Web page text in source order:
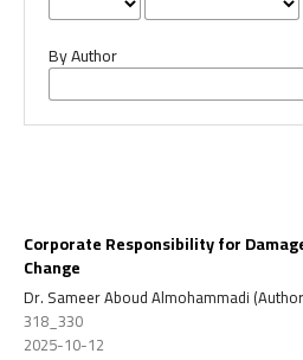
By Author
Corporate Responsibility for
Change
Dr. Sameer Aboud Almohammadi
318_330
2025-10-12